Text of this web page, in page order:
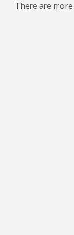
There are